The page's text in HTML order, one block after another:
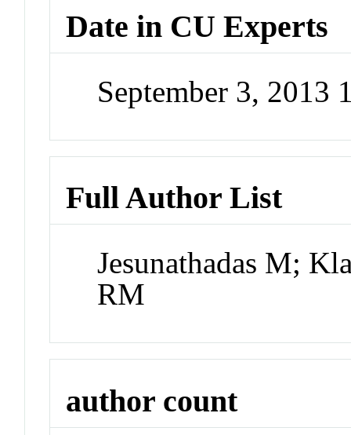
Date in CU Experts
September 3, 2013
Full Author List
Jesunathadas M;
RM
author count